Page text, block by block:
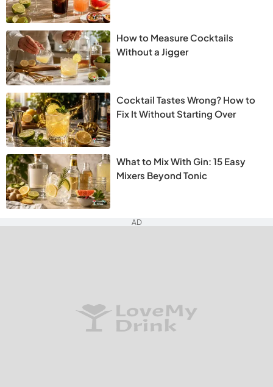
How to Measure Cocktails
Without a Jigger
Cocktail Tastes Wrong? How to
Fix It Without Starting Over
What to Mix With Gin: 15 Easy
Mixers Beyond Tonic
AD